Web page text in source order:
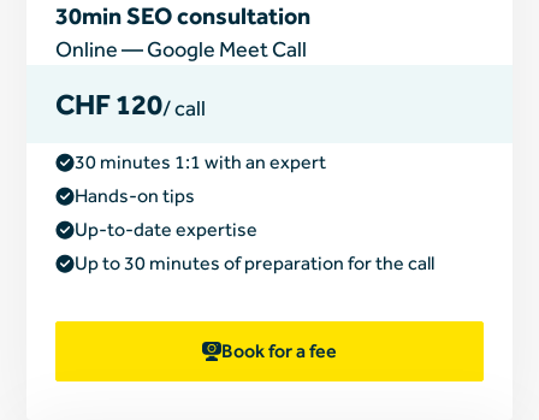
30min SEO consultation
Online — Google Meet Call
CHF 120/ call
30 minutes 1:1 with an expert
Hands-on tips
Up-to-date expertise
Up to 30 minutes of preparation for the call
Book for a fee